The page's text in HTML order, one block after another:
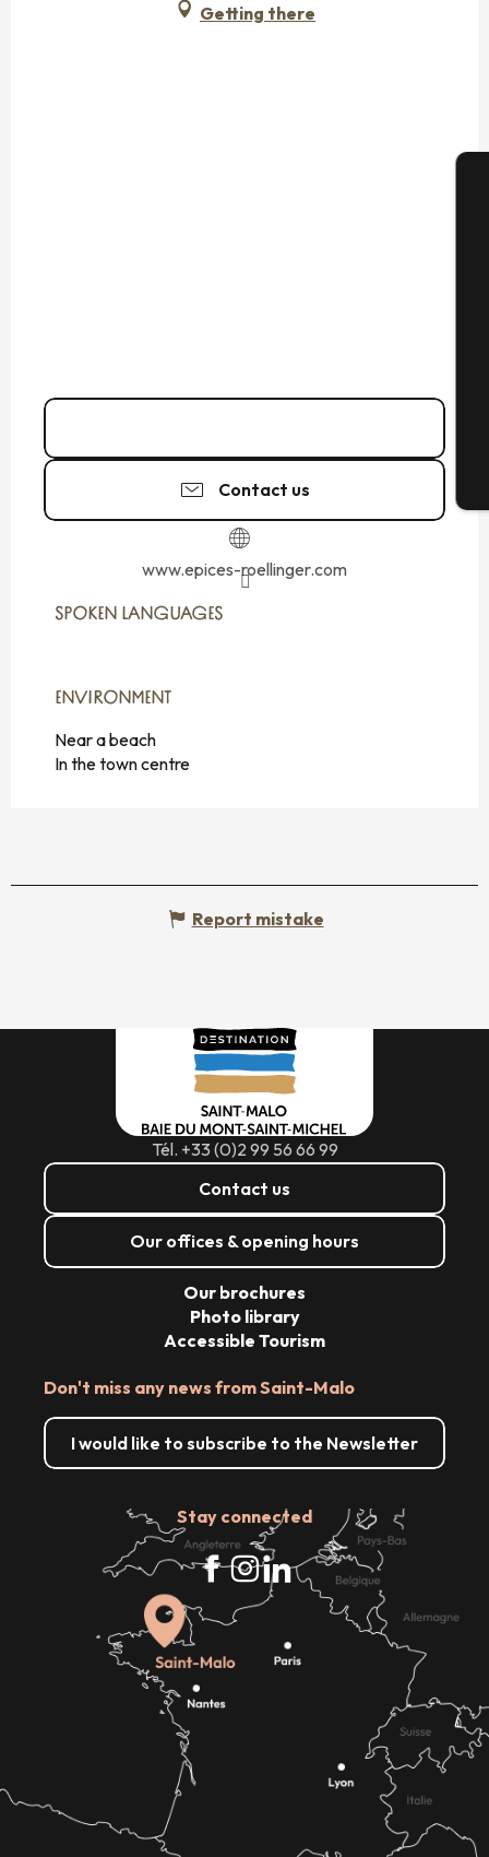
Getting there
Contact us
www.epices-roellinger.com
SPOKEN LANGUAGES
SPOKEN LANGUAGES
ENVIRONMENT
ENVIRONMENT
Near a beach
In the town centre
Report mistake
Tél. +33 (0)2 99 56 66 99
Contact us
Our offices & opening hours
Don't miss any news from Saint-Malo
I would like to subscribe to the Newsletter
Stay connected
Our brochures
Photo library
Accessible Tourism